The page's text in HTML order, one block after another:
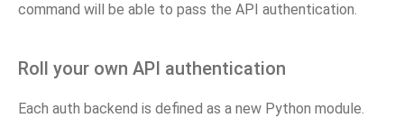
command will be able to pass the API authentication.
Roll your own API authentication
Each auth backend is defined as a new Python module.